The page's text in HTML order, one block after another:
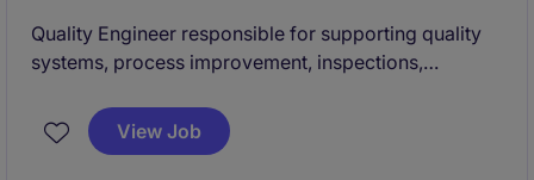
Quality Engineer responsible for supporting quality
systems, process improvement, inspections,
within a regulated distribution and operations
environment. Leads root-cause analysis, drives
View Job